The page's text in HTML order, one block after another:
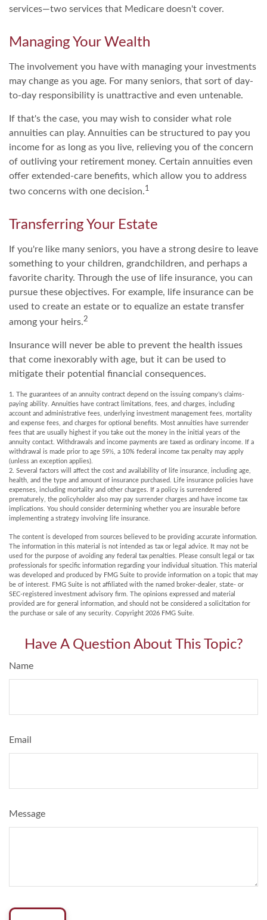
services—two services that Medicare doesn't cover.
Managing Your Wealth
The involvement you have with managing your investments
may change as you age. For many seniors, that sort of day-
to-day responsibility is unattractive and even untenable.
If that's the case, you may wish to consider what role
annuities can play. Annuities can be structured to pay you
income for as long as you live, relieving you of the concern
of outliving your retirement money. Certain annuities even
offer extended-care benefits, which allow you to address
two concerns with one decision.1
Transferring Your Estate
If you're like many seniors, you have a strong desire to leave
something to your children, grandchildren, and perhaps a
favorite charity. Through the use of life insurance, you can
pursue these objectives. For example, life insurance can be
used to create an estate or to equalize an estate transfer
among your heirs.2
Insurance will never be able to prevent the health issues
that come inexorably with age, but it can be used to
mitigate their potential financial consequences.
1. The guarantees of an annuity contract depend on the issuing company’s claims-
paying ability. Annuities have contract limitations, fees, and charges, including
account and administrative fees, underlying investment management fees, mortality
and expense fees, and charges for optional benefits. Most annuities have surrender
fees that are usually highest if you take out the money in the initial years of the
annuity contact. Withdrawals and income payments are taxed as ordinary income. If a
withdrawal is made prior to age 59½, a 10% federal income tax penalty may apply
(unless an exception applies).
2. Several factors will affect the cost and availability of life insurance, including age,
health, and the type and amount of insurance purchased. Life insurance policies have
expenses, including mortality and other charges. If a policy is surrendered
prematurely, the policyholder also may pay surrender charges and have income tax
implications. You should consider determining whether you are insurable before
implementing a strategy involving life insurance.
The content is developed from sources believed to be providing accurate information.
The information in this material is not intended as tax or legal advice. It may not be
used for the purpose of avoiding any federal tax penalties. Please consult legal or tax
professionals for specific information regarding your individual situation. This material
was developed and produced by FMG Suite to provide information on a topic that may
be of interest. FMG Suite is not affiliated with the named broker-dealer, state- or
SEC-registered investment advisory firm. The opinions expressed and material
provided are for general information, and should not be considered a solicitation for
the purchase or sale of any security. Copyright 2026 FMG Suite.
Have A Question About This Topic?
Name
Email
Message